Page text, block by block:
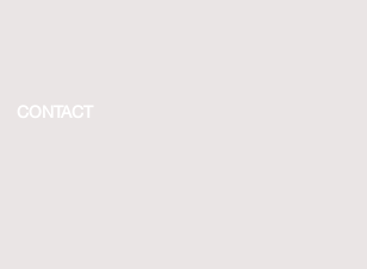
CONTACT